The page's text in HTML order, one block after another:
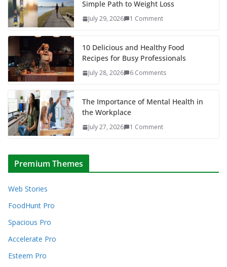
Simple Path to Weight Loss
July 29, 2026 1 Comment
10 Delicious and Healthy Food
Recipes for Busy Professionals
July 28, 2026 6 Comments
The Importance of Mental Health in
the Workplace
July 27, 2026 1 Comment
Premium Themes
Web Stories
FoodHunt Pro
Spacious Pro
Accelerate Pro
Esteem Pro